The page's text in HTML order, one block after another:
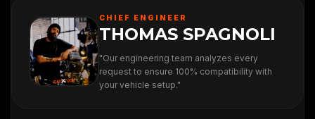
CHIEF ENGINEER
THOMAS SPAGNOLI
"Our engineering team analyzes every
request to ensure 100% compatibility with
your vehicle setup."